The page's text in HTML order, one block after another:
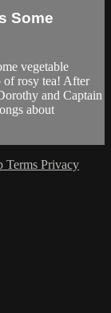
Some
vegetable
of rosy tea! After
and Captain
about
Terms Privacy